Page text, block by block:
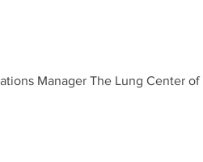
Manager The Lung Center